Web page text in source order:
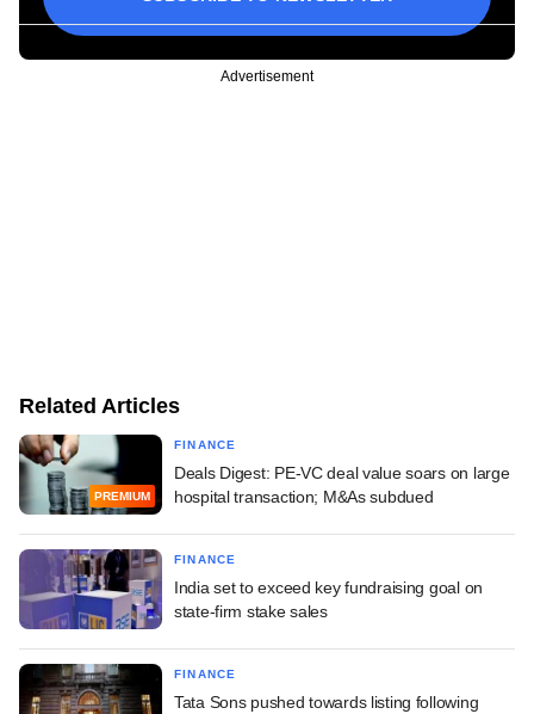
Advertisement
Related Articles
PREMIUM
FINANCE
Deals Digest: PE-VC deal value soars on large
hospital transaction; M&As subdued
FINANCE
India set to exceed key fundraising goal on
state-firm stake sales
FINANCE
Tata Sons pushed towards listing following